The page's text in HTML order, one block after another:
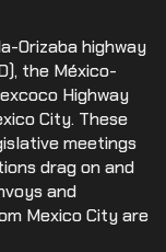
Orizaba highway
the México-
Highway
City. These
meetings
drag on and
and
Mexico City are